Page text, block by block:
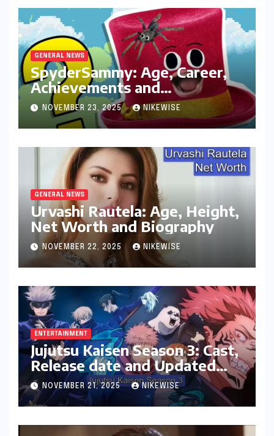
GENERAL NEWS
SpyderSammy: Age, Career,
Achievements and
Controversies
NOVEMBER 23, 2025 NIKEWISE
GENERAL NEWS
Urvashi Rautela: Age, Height,
Net Worth and Biography
NOVEMBER 22, 2025 NIKEWISE
ENTERTAINMENT
Jujutsu Kaisen Season 3: Cast,
Release date and Updated
News
NOVEMBER 21, 2025 NIKEWISE